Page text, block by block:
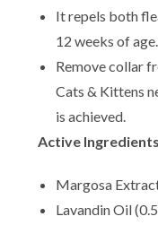
It repels both
12 weeks of age.
Remove collar
Cats & Kittens
is achieved.
Active
Margosa
Lavandin Oil